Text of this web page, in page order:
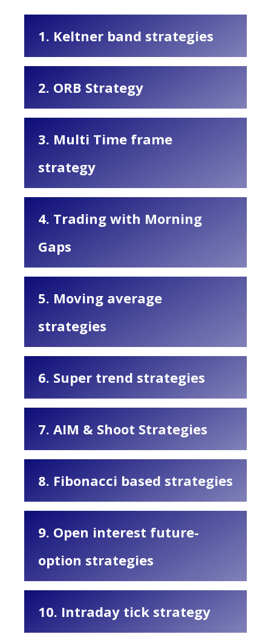
1. Keltner band strategies
2. ORB Strategy
3. Multi Time frame
strategy
4. Trading with Morning
Gaps
5. Moving average
strategies
6. Super trend strategies
7. AIM & Shoot Strategies
8. Fibonacci based strategies
9. Open interest future-
option strategies
10. Intraday tick strategy